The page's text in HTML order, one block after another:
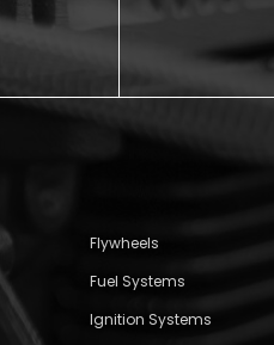
Flywheels
Fuel Systems
Ignition Systems